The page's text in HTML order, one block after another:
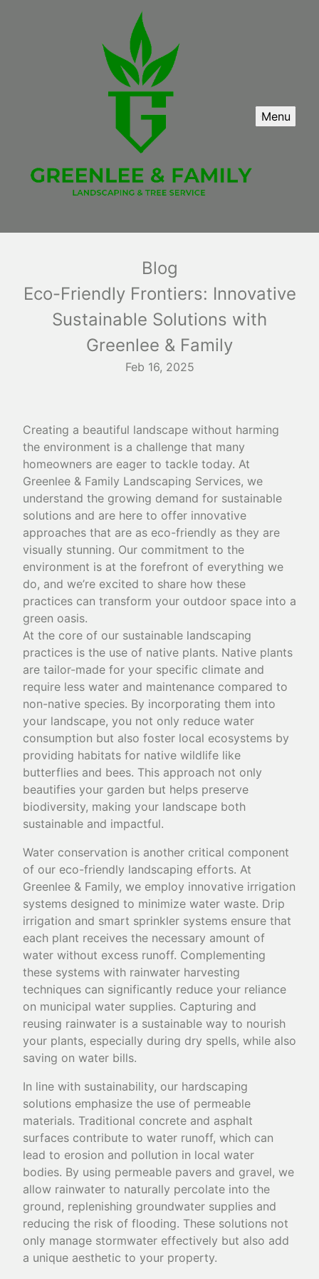
Menu
Blog
Eco-Friendly Frontiers: Innovative
Sustainable Solutions with
Greenlee & Family
Feb 16, 2025
Creating a beautiful landscape without harming
the environment is a challenge that many
homeowners are eager to tackle today. At
Greenlee & Family Landscaping Services, we
understand the growing demand for sustainable
solutions and are here to offer innovative
approaches that are as eco-friendly as they are
visually stunning. Our commitment to the
environment is at the forefront of everything we
do, and we’re excited to share how these
practices can transform your outdoor space into a
green oasis.
At the core of our sustainable landscaping
practices is the use of native plants. Native plants
are tailor-made for your specific climate and
require less water and maintenance compared to
non-native species. By incorporating them into
your landscape, you not only reduce water
consumption but also foster local ecosystems by
providing habitats for native wildlife like
butterflies and bees. This approach not only
beautifies your garden but helps preserve
biodiversity, making your landscape both
sustainable and impactful.
Water conservation is another critical component
of our eco-friendly landscaping efforts. At
Greenlee & Family, we employ innovative irrigation
systems designed to minimize water waste. Drip
irrigation and smart sprinkler systems ensure that
each plant receives the necessary amount of
water without excess runoff. Complementing
these systems with rainwater harvesting
techniques can significantly reduce your reliance
on municipal water supplies. Capturing and
reusing rainwater is a sustainable way to nourish
your plants, especially during dry spells, while also
saving on water bills.
In line with sustainability, our hardscaping
solutions emphasize the use of permeable
materials. Traditional concrete and asphalt
surfaces contribute to water runoff, which can
lead to erosion and pollution in local water
bodies. By using permeable pavers and gravel, we
allow rainwater to naturally percolate into the
ground, replenishing groundwater supplies and
reducing the risk of flooding. These solutions not
only manage stormwater effectively but also add
a unique aesthetic to your property.